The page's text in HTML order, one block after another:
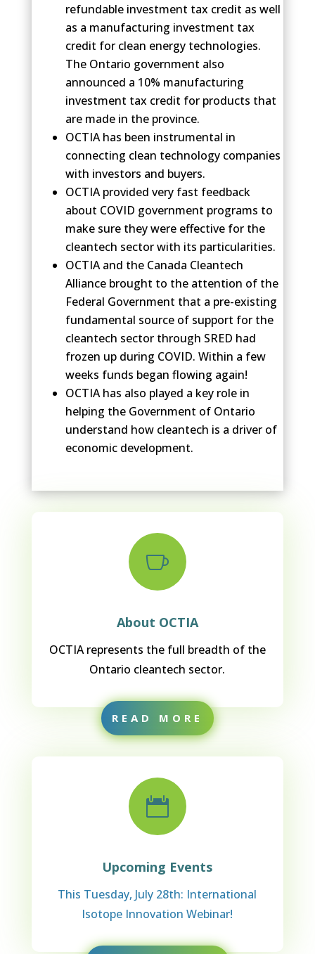
refundable investment tax credit as well
as a manufacturing investment tax
credit for clean energy technologies.
The Ontario government also
announced a 10% manufacturing
investment tax credit for products that
are made in the province.
OCTIA has been instrumental in
connecting clean technology companies
with investors and buyers.
OCTIA provided very fast feedback
about COVID government programs to
make sure they were effective for the
cleantech sector with its particularities.
OCTIA and the Canada Cleantech
Alliance brought to the attention of the
Federal Government that a pre-existing
fundamental source of support for the
cleantech sector through SRED had
frozen up during COVID. Within a few
weeks funds began flowing again!
OCTIA has also played a key role in
helping the Government of Ontario
understand how cleantech is a driver of
economic development.

About OCTIA
OCTIA represents the full breadth of the
Ontario cleantech sector.
READ MORE

Upcoming Events
This Tuesday, July 28th: International
Isotope Innovation Webinar!